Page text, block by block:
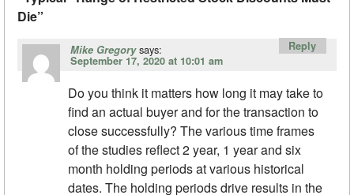
Die”
Mike Gregory says:
September 17, 2020 at 10:01 am
Do you think it matters how long it may take to
find an actual buyer and for the transaction to
close successfully? The various time frames
of the studies reflect 2 year, 1 year and six
month holding periods at various historical
dates. The holding periods drive results in the
Reply